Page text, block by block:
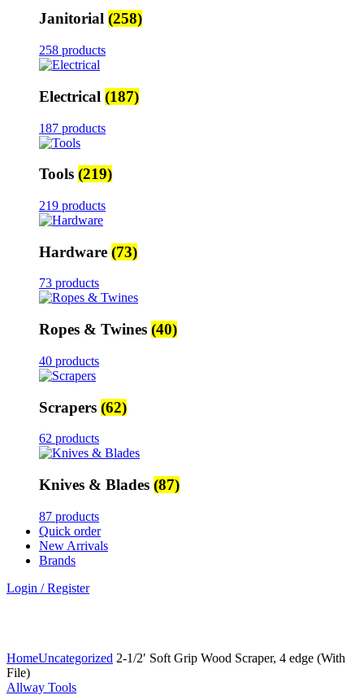
Janitorial (258)
258 products
Electrical (187)
187 products
Tools (219)
219 products
Hardware (73)
73 products
Ropes & Twines (40)
40 products
Scrapers (62)
62 products
Knives & Blades (87)
87 products
Quick order
New Arrivals
Brands
Login / Register
HomeUncategorized 2-1/2′ Soft Grip Wood Scraper, 4 edge (With
File)
Allway Tools